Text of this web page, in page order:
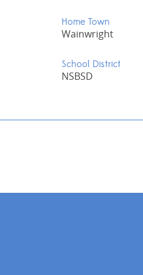
Home Town
Wainwright
School District
NSBSD